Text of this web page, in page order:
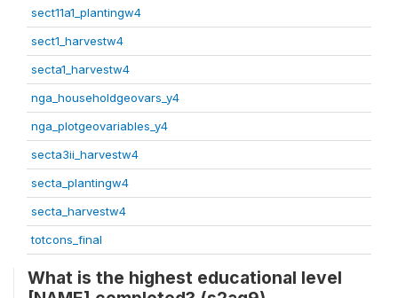
sect11a1_plantingw4
sect1_harvestw4
secta1_harvestw4
nga_householdgeovars_y4
nga_plotgeovariables_y4
secta3ii_harvestw4
secta_plantingw4
secta_harvestw4
totcons_final
What is the highest educational level